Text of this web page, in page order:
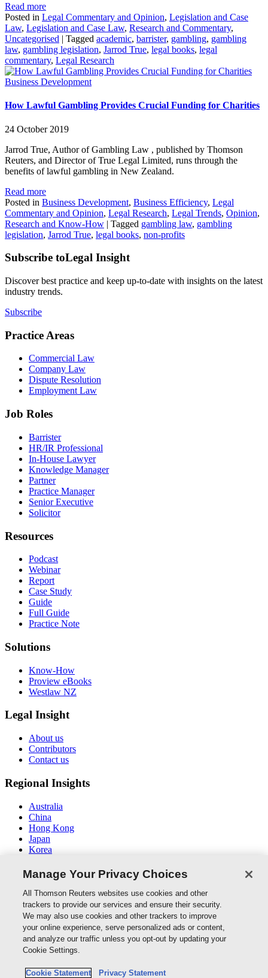
Read more
Posted in Legal Commentary and Opinion, Legislation and Case
Law, Legislation and Case Law, Research and Commentary,
Uncategorised | Tagged academic, barrister, gambling, gambling
law, gambling legislation, Jarrod True, legal books, legal
commentary, Legal Research
Business Development
How Lawful Gambling Provides Crucial Funding for Charities
24 October 2019
Jarrod True, Author of Gambling Law , published by Thomson
Reuters, and Director of True Legal Limited, runs through the
benefits of lawful gambling in New Zealand.
Read more
Posted in Business Development, Business Efficiency, Legal
Commentary and Opinion, Legal Research, Legal Trends, Opinion,
Research and Know-How | Tagged gambling law, gambling
legislation, Jarrod True, legal books, non-profits
Subscribe toLegal Insight
Discover best practice and keep up-to-date with insights on the latest
industry trends.
Subscribe
Practice Areas
Commercial Law
Company Law
Dispute Resolution
Employment Law
Job Roles
Barrister
HR/IR Professional
In-House Lawyer
Knowledge Manager
Partner
Practice Manager
Senior Executive
Solicitor
Resources
Podcast
Webinar
Report
Case Study
Guide
Full Guide
Practice Note
Solutions
Know-How
Proview eBooks
Westlaw NZ
Legal Insight
About us
Contributors
Contact us
Regional Insights
Australia
China
Hong Kong
Japan
Korea
South East Asia
Connect With Us
Thomson Reuters
Cookie Policy
Manage Your Privacy Choices
All Thomson Reuters websites use cookies and other
trackers to provide our services and ensure their security.
We may also use cookies and other trackers to improve
your online experience, serve personalized ads or content,
and analyze our traffic unless you opt-out by updating your
Cookie Settings.
Cookie Statement Privacy Statement